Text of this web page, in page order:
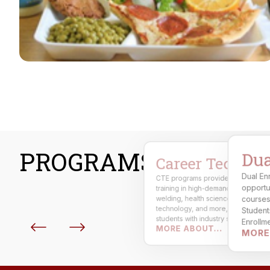
PROGRAMS
Our athletics program promotes
teamwork, leadership, and school
pride. Students compete in multiple
sports while maintaining academic
excellence, sportsmanship, and
physical wellness under AHSAA
Career
CTE programs provide hands-on
training in high-demand fields such
welding, health science, automotive
technology, and more, preparing
students with industry skills,
certifications, and workforce
MORE ABOUT...
Dual